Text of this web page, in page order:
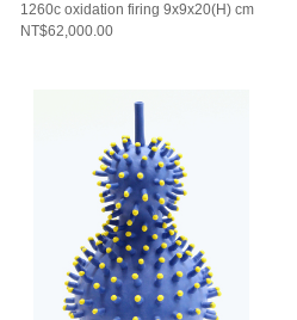
1260c oxidation firing 9x9x20(H) cm
NT$62,000.00